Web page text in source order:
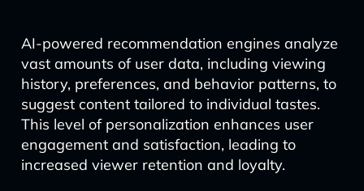
AI-powered recommendation engines analyze
vast amounts of user data, including viewing
history, preferences, and behavior patterns, to
suggest content tailored to individual tastes.
This level of personalization enhances user
engagement and satisfaction, leading to
increased viewer retention and loyalty.